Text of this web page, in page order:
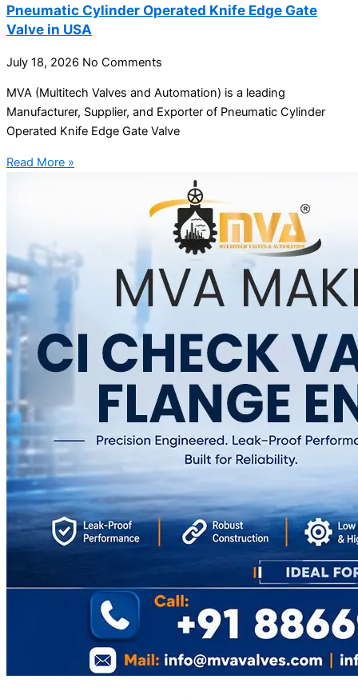
Pneumatic Cylinder Operated Knife Edge Gate
Valve in USA
July 18, 2026 No Comments
MVA (Multitech Valves and Automation) is a leading
Manufacturer, Supplier, and Exporter of Pneumatic Cylinder
Operated Knife Edge Gate Valve
Read More »